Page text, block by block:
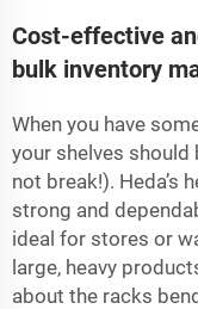
Cost-effective
bulk inventory
When you have
your shelves should
not break!). Heda’s
strong and
ideal for stores or
large, heavy
about the racks